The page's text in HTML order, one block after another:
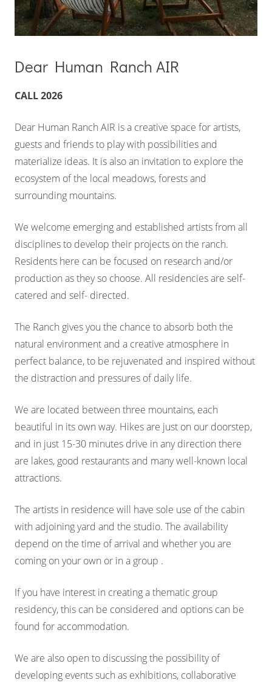
Dear Human Ranch AIR
CALL 2026
Dear Human Ranch AIR is a creative space for artists,
guests and friends to play with possibilities and
materialize ideas. It is also an invitation to explore the
ecosystem of the local meadows, forests and
surrounding mountains.
We welcome emerging and established artists from all
disciplines to develop their projects on the ranch.
Residents here can be focused on research and/or
production as they so choose. All residencies are self-
catered and self- directed.
The Ranch gives you the chance to absorb both the
natural environment and a creative atmosphere in
perfect balance, to be rejuvenated and inspired without
the distraction and pressures of daily life.
We are located between three mountains, each
beautiful in its own way. Hikes are just on our doorstep,
and in just 15-30 minutes drive in any direction there
are lakes, good restaurants and many well-known local
attractions.
The artists in residence will have sole use of the cabin
with adjoining yard and the studio. The availability
depend on the time of arrival and whether you are
coming on your own or in a group .
If you have interest in creating a thematic group
residency, this can be considered and options can be
found for accommodation.
We are also open to discussing the possibility of
developing events such as exhibitions, collaborative